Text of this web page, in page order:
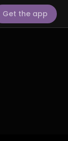
Get the app